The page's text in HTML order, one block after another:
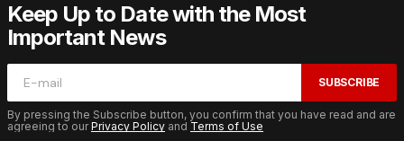
Keep Up to Date with the Most
Important News
SUBSCRIBE
By pressing the Subscribe button, you confirm that you have read and are
agreeing to ourPrivacy Policy and Terms of Use